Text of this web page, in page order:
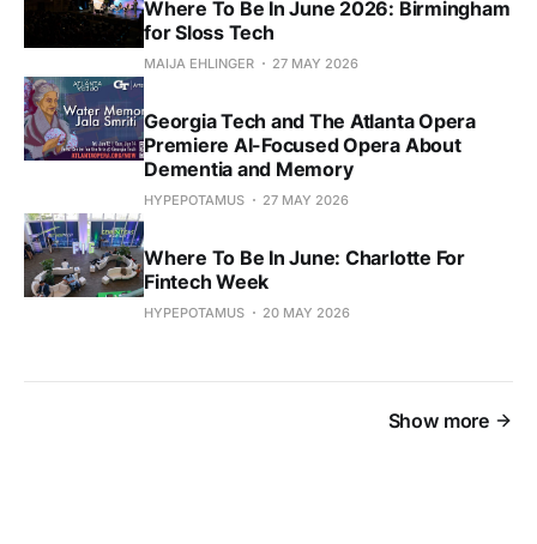
Where To Be In June 2026: Birmingham
for Sloss Tech
MAIJA EHLINGER 27 MAY 2026
Georgia Tech and The Atlanta Opera
Premiere AI-Focused Opera About
Dementia and Memory
HYPEPOTAMUS 27 MAY 2026
Where To Be In June: Charlotte For
Fintech Week
HYPEPOTAMUS 20 MAY 2026
Show more